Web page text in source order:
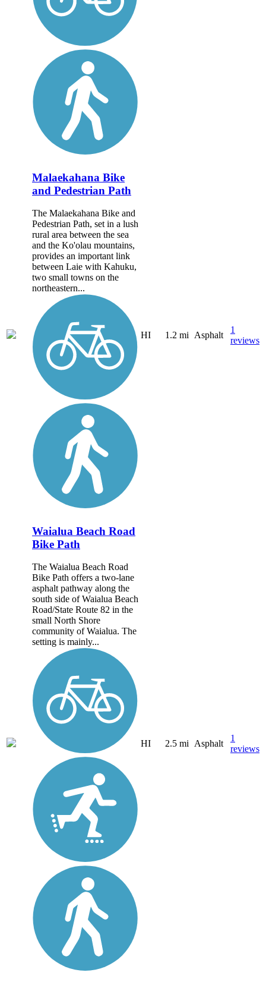
Malaekahana Bike
and Pedestrian Path
The Malaekahana Bike and
Pedestrian Path, set in a lush
rural area between the sea
and the Ko'olau mountains,
provides an important link
between Laie with Kahuku,
two small towns on the
northeastern...
HI 1.2 mi Asphalt
1
reviews
Waialua Beach Road
Bike Path
The Waialua Beach Road
Bike Path offers a two-lane
asphalt pathway along the
south side of Waialua Beach
Road/State Route 82 in the
small North Shore
community of Waialua. The
setting is mainly...
HI 2.5 mi Asphalt
1
reviews